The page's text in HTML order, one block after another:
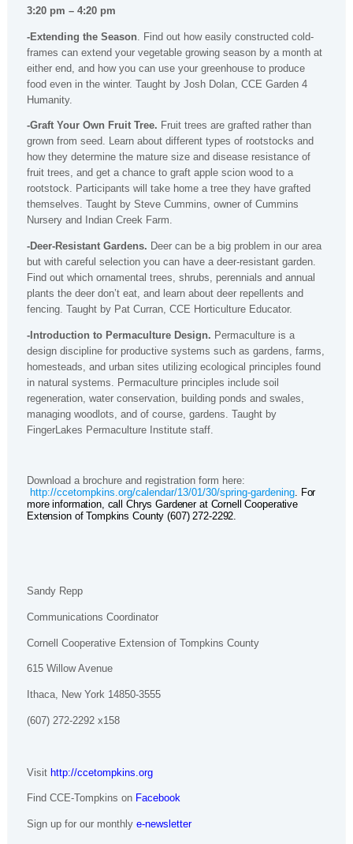
3:20 pm – 4:20 pm
-Extending the Season . Find out how easily constructed cold-
frames can extend your vegetable growing season by a month at
either end, and how you can use your greenhouse to produce
food even in the winter. Taught by Josh Dolan, CCE Garden 4
Humanity.
-Graft Your Own Fruit Tree. Fruit trees are grafted rather than
grown from seed. Learn about different types of rootstocks and
how they determine the mature size and disease resistance of
fruit trees, and get a chance to graft apple scion wood to a
rootstock. Participants will take home a tree they have grafted
themselves. Taught by Steve Cummins, owner of Cummins
Nursery and Indian Creek Farm.
-Deer-Resistant Gardens. Deer can be a big problem in our area
but with careful selection you can have a deer-resistant garden.
Find out which ornamental trees, shrubs, perennials and annual
plants the deer don’t eat, and learn about deer repellents and
fencing. Taught by Pat Curran, CCE Horticulture Educator.
-Introduction to Permaculture Design. Permaculture is a
design discipline for productive systems such as gardens, farms,
homesteads, and urban sites utilizing ecological principles found
in natural systems. Permaculture principles include soil
regeneration, water conservation, building ponds and swales,
managing woodlots, and of course, gardens. Taught by
FingerLakes Permaculture Institute staff.
Download a brochure and registration form here:
http://ccetompkins.org/calendar/13/01/30/spring-gardening . For
more information, call Chrys Gardener at Cornell Cooperative
Extension of Tompkins County (607) 272-2292.
Sandy Repp
Communications Coordinator
Cornell Cooperative Extension of Tompkins County
615 Willow Avenue
Ithaca, New York 14850-3555
(607) 272-2292 x158
Visit http://ccetompkins.org
Find CCE-Tompkins on Facebook
Sign up for our monthly e-newsletter